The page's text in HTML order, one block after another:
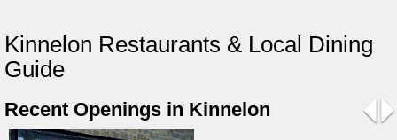
Bronx
Manhattan
North
Jersey
Kinnelon Restaurants & Local Dining
Guide
Recent Openings in Kinnelon